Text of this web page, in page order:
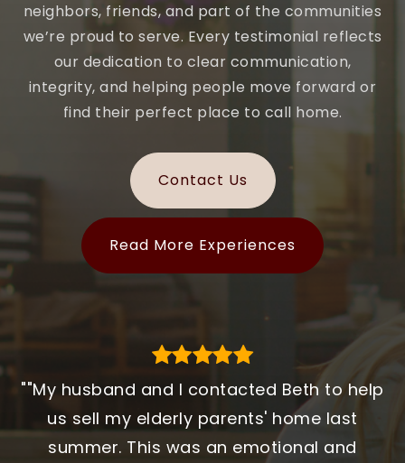
neighbors, friends, and part of the communities
we’re proud to serve. Every testimonial reflects
our dedication to clear communication,
integrity, and helping people move forward or
find their perfect place to call home.
Contact Us
Read More Experiences
"We began the journey by meeting
Stephanie Bayliss early in the process, but
initially chose another agent who is a family
""My husband and I contacted Beth to help
us sell my elderly parents' home last
summer. This was an emotional and
"Working with MA Homes made a huge
difference in our home search. Every step
felt organized, and we always knew what to